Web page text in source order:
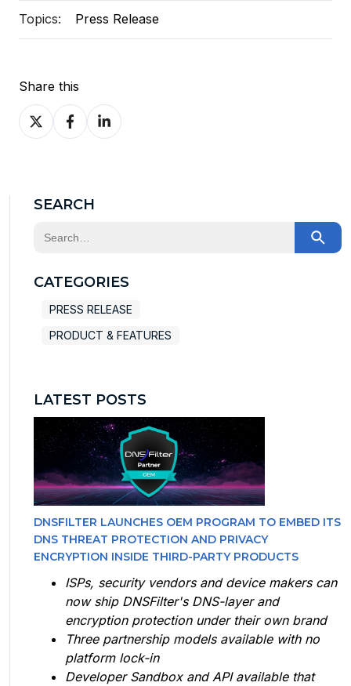
Topics: Press Release
Share this
Share
on
Share
on
Share
on
SEARCH
This is a search field with an auto-suggest feature
CATEGORIES
PRESS RELEASE
PRODUCT & FEATURES
LATEST POSTS
DNSFILTER LAUNCHES OEM PROGRAM TO EMBED ITS
DNS THREAT PROTECTION AND PRIVACY
ENCRYPTION INSIDE THIRD-PARTY PRODUCTS
ISPs, security vendors and device makers can
now ship DNSFilter's DNS-layer and
encryption protection under their own brand
Three partnership models available with no
platform lock-in
Developer Sandbox and API available that